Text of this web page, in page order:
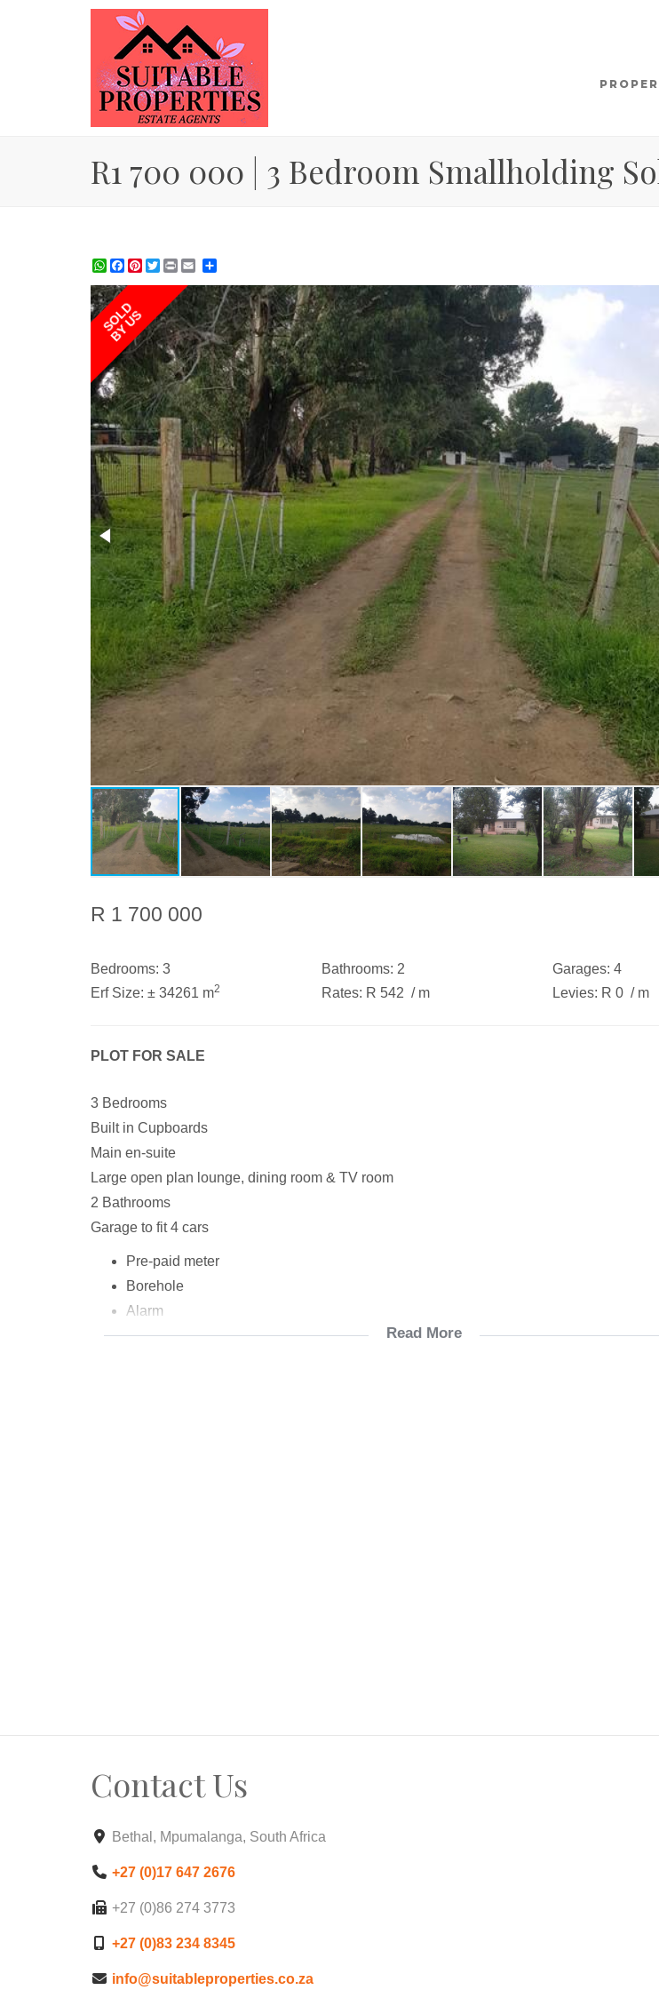
R1 700 000 | 3 Bedroom Smallholding
WhatsApp
Facebook
Pinterest
Twitter
Print
SOLD
BY US
R 1 700 000
Bedrooms: 3 Bathrooms: 2 Garages: 4
Erf Size: ± 34261 m2 Rates: R 542 / m Levies: R 0 / m
PLOT FOR SALE
3 Bedrooms
Built in Cupboards
Main en-suite
Large open plan lounge, dining room & TV room
2 Bathrooms
Garage to fit 4 cars
Pre-paid meter
Borehole
Alarm
Fully tiled
Read More
Contact Us
Bethal, Mpumalanga, South Africa
+27 (0)17 647 2676
+27 (0)86 274 3773
+27 (0)83 234 8345
info@suitableproperties.co.za